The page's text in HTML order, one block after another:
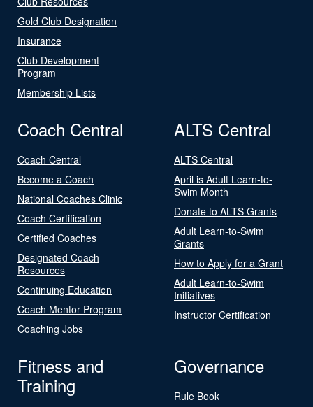
Gold Club Designation
Insurance
Club Development
Program
Membership Lists
Coach Central
Coach Central
Become a Coach
National Coaches Clinic
Coach Certification
Certified Coaches
Designated Coach
Resources
Continuing Education
Coach Mentor Program
Coaching Jobs
ALTS Central
ALTS Central
April is Adult Learn-to-
Swim Month
Donate to ALTS Grants
Adult Learn-to-Swim
Grants
How to Apply for a Grant
Adult Learn-to-Swim
Initiatives
Instructor Certification
Fitness and
Training
Governance
Rule Book